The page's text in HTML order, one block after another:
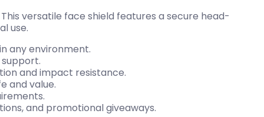
versatile face shield features a secure head-
use.
any environment.
and impact resistance.
and value.
and promotional giveaways.